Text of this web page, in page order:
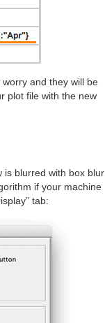
worry and they will be
plot file with the new
is blurred with box blur
if your machine
tab: